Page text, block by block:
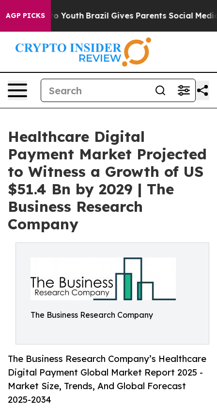
AGP PICKS
to Youth Brazil Gives Parents Social Media
Healthcare Digital
Payment Market Projected
to Witness a Growth of US
$51.4 Bn by 2029 | The
Business Research
Company
The Business Research Company
The Business Research Company’s Healthcare
Digital Payment Global Market Report 2025 -
Market Size, Trends, And Global Forecast
2025-2034